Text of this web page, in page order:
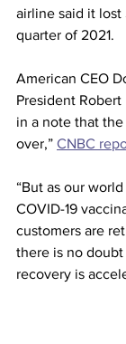
airline said it lost
quarter of 2021.
American CEO
President
in a note that the
over,” CNBC
“But as our
COVID-19
customers are
there is no
recovery is